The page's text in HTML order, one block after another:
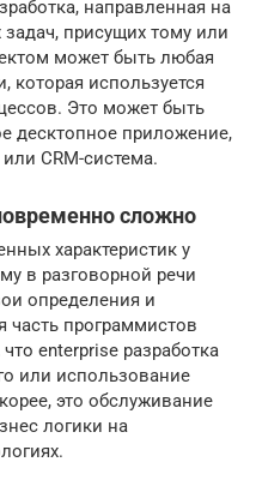
направленная на
присущих тому или
может быть любая
которая используется
Это может быть
десктопное приложение,
CRM-система.
сложно
характеристик у
в разговорной речи
определения и
часть программистов
enterprise разработка
или использование
это обслуживание
логики на